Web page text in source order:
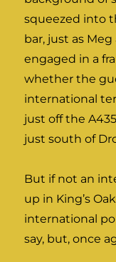
squeezed into
bar, just as Meg
engaged in a
whether the
international
just off the
just south of
But if not an
up in King’s
international
say, but, once